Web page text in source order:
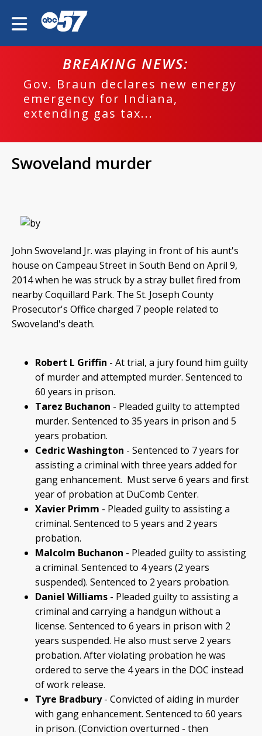
BREAKING NEWS:
Gov. Braun declares new energy
emergency for Indiana,
extending gas tax...
Swoveland murder
John Swoveland Jr. was playing in front of his aunt's
house on Campeau Street in South Bend on April 9,
2014 when he was struck by a stray bullet fired from
nearby Coquillard Park. The St. Joseph County
Prosecutor's Office charged 7 people related to
Swoveland's death.
Robert L Griffin - At trial, a jury found him guilty
of murder and attempted murder. Sentenced to
60 years in prison.
Tarez Buchanon - Pleaded guilty to attempted
murder. Sentenced to 35 years in prison and 5
years probation.
Cedric Washington - Sentenced to 7 years for
assisting a criminal with three years added for
gang enhancement. Must serve 6 years and first
year of probation at DuComb Center.
Xavier Primm - Pleaded guilty to assisting a
criminal. Sentenced to 5 years and 2 years
probation.
Malcolm Buchanon - Pleaded guilty to assisting
a criminal. Sentenced to 4 years (2 years
suspended). Sentenced to 2 years probation.
Daniel Williams - Pleaded guilty to assisting a
criminal and carrying a handgun without a
license. Sentenced to 6 years in prison with 2
years suspended. He also must serve 2 years
probation. After violating probation he was
ordered to serve the 4 years in the DOC instead
of work release.
Tyre Bradbury- Convicted of aiding in murder
with gang enhancement. Sentenced to 60 years
in prison. (Conviction overturned - then